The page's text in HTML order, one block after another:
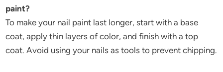
paint?
To make your nail paint last longer, start with a base
coat, apply thin layers of color, and finish with a top
coat. Avoid using your nails as tools to prevent chipping.